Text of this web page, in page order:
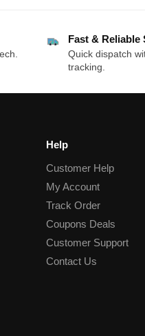
Fast & Reliable
Quick dispatch
tracking.
Help
Customer Help
My Account
Track Order
Coupons Deals
Customer Support
Contact Us